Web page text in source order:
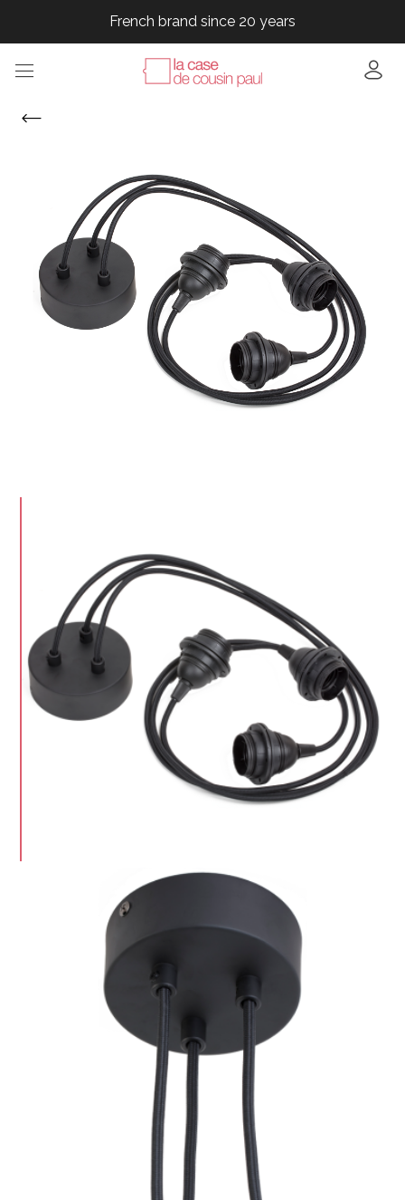
French brand since 20 years
French brand since 20 years
French brand since 20 years